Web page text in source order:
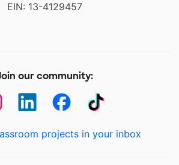
EIN: 13-4129457
our community:
projects in your inbox